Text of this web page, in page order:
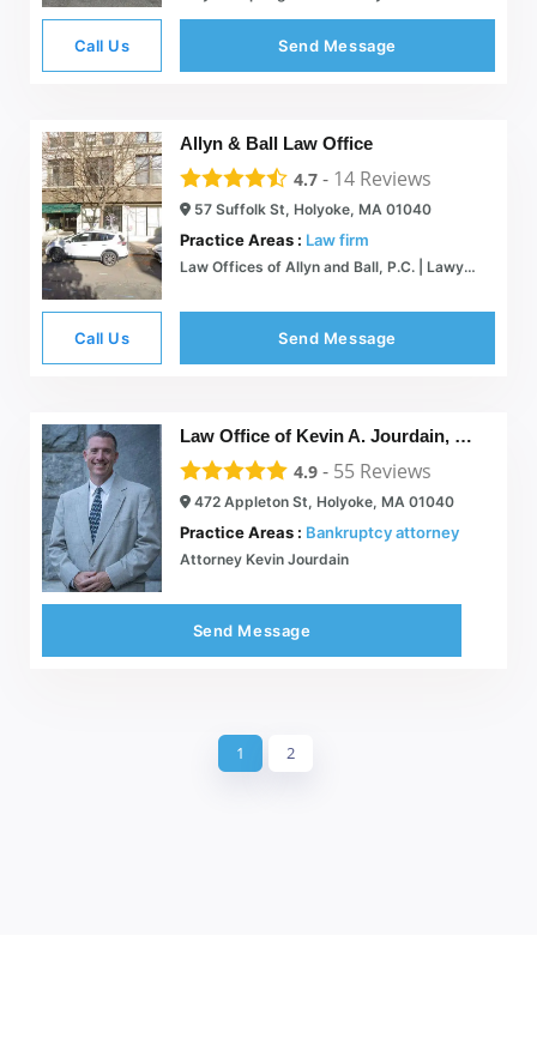
Call Us Send Message
Allyn & Ball Law Office
4.7 - 14 Reviews
57 Suffolk St, Holyoke, MA 01040
Practice Areas : Law firm
Law Offices of Allyn and Ball, P.C. | Lawyers in Massachusetts and PA
Call Us Send Message
Law Office of Kevin A. Jourdain, Esq.
4.9 - 55 Reviews
472 Appleton St, Holyoke, MA 01040
Practice Areas : Bankruptcy attorney
Attorney Kevin Jourdain
Send Message
1 2